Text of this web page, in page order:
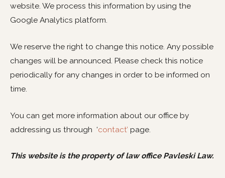
website. We process this information by using the
Google Analytics platform.
We reserve the right to change this notice. Any possible
changes will be announced. Please check this notice
periodically for any changes in order to be informed on
time.
You can get more information about our office by
addressing us through ‘contact’ page.
This website is the property of law office Pavleski Law.